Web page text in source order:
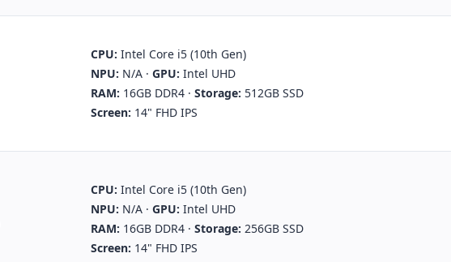
CPU: Intel Core i5 (10th Gen)
NPU: N/A ·GPU: Intel UHD
RAM: 16GB DDR4 ·Storage: 512GB SSD
Screen: 14" FHD IPS
CPU: Intel Core i5 (10th Gen)
NPU: N/A ·GPU: Intel UHD
RAM: 16GB DDR4 ·Storage: 256GB SSD
Screen: 14" FHD IPS